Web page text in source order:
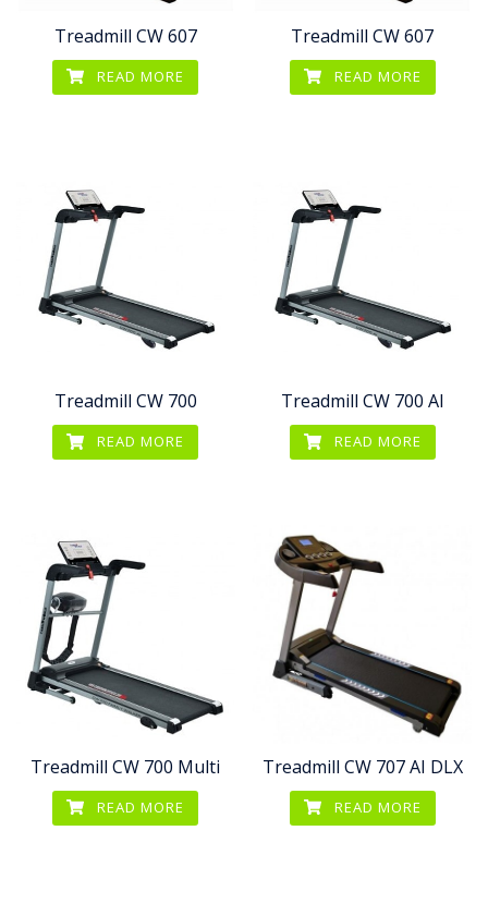
Treadmill CW 607
READ MORE
Treadmill CW 607
READ MORE
Treadmill CW 700
READ MORE
Treadmill CW 700 AI
READ MORE
Treadmill CW 700 Multi
READ MORE
Treadmill CW 707 AI DLX
READ MORE